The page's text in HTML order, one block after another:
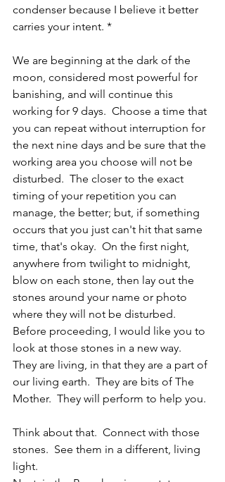
condenser because I believe it better
carries your intent. *
We are beginning at the dark of the
moon, considered most powerful for
banishing, and will continue this
working for 9 days.  Choose a time that
you can repeat without interruption for
the next nine days and be sure that the
working area you choose will not be
disturbed.  The closer to the exact
timing of your repetition you can
manage, the better; but, if something
occurs that you just can't hit that same
time, that's okay.  On the first night,
anywhere from twilight to midnight,
blow on each stone, then lay out the
stones around your name or photo
where they will not be disturbed.
Before proceeding, I would like you to
look at those stones in a new way.
They are living, in that they are a part of
our living earth.  They are bits of The
Mother.  They will perform to help you.
Think about that.  Connect with those
stones.  See them in a different, living
light.